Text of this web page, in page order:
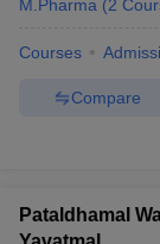
M.Pharma (2
Courses
Compare
Pataldhamal